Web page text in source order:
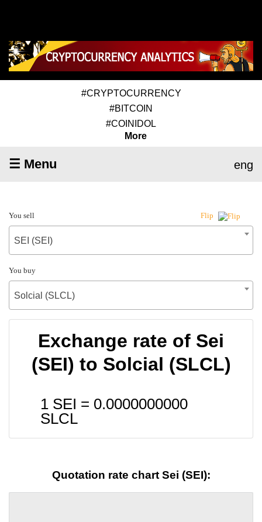
#CRYPTOCURRENCY
#BITCOIN
#COINIDOL
More
☰ Menu eng
You sell Flip
SEI (SEI)
You buy
Solcial (SLCL)
Exchange rate of Sei
(SEI) to Solcial (SLCL)
1 SEI = 0.0000000000
SLCL
Quotation rate chart Sei (SEI):